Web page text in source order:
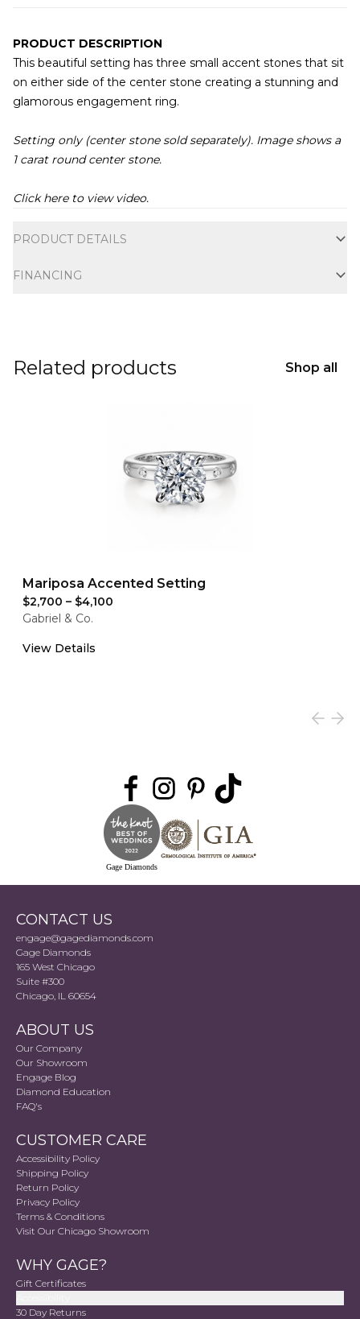
PRODUCT DESCRIPTION
This beautiful setting has three small accent stones that sit
on either side of the center stone creating a stunning and
glamorous engagement ring.
Setting only (center stone sold separately). Image shows a
1 carat round center stone.
Click here to view video.
PRODUCT DETAILS
FINANCING
Related products Shop all
Mariposa Accented Setting
$2,700 – $4,100
Gabriel & Co.
View Details
Gage Diamonds
CONTACT US
engage@gagediamonds.com
Gage Diamonds
165 West Chicago
Suite #300
Chicago, IL 60654
ABOUT US
Our Company
Our Showroom
Engage Blog
Diamond Education
FAQ's
CUSTOMER CARE
Accessibility Policy
Shipping Policy
Return Policy
Privacy Policy
Terms & Conditions
Visit Our Chicago Showroom
WHY GAGE?
Gift Certificates
30 Day Returns